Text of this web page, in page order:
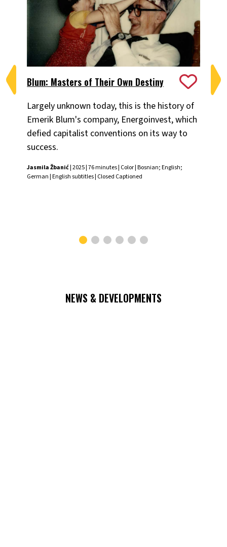
Blum: Masters of Their Own Destiny
Largely unknown today, this is the history of
Emerik Blum's company, Energoinvest, which
defied capitalist conventions on its way to
success.
Jasmila Žbanić| 2025 | 76 minutes | Color | Bosnian; English;
German | English subtitles | Closed Captioned
NEWS & DEVELOPMENTS